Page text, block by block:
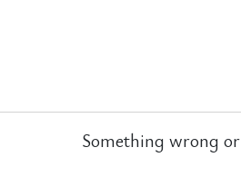
Something wrong